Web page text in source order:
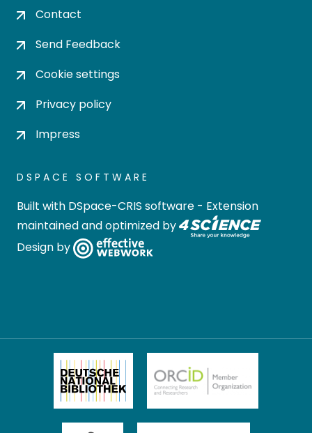
Contact
Send Feedback
Cookie settings
Privacy policy
Impress
DSPACE SOFTWARE
Built with DSpace-CRIS software - Extension
maintained and optimized by
Design by